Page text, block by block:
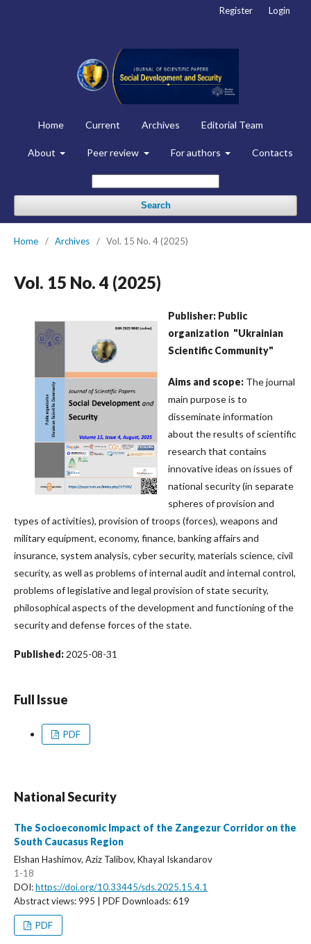
Home Current Archives Editorial Team
About Peer review For authors Contacts
Search
Register Login
Home / Archives / Vol. 15 No. 4 (2025)
Vol. 15 No. 4 (2025)
Publisher: Public
organization "Ukrainian
Scientific Community"
Aims and scope:The journal
main purpose is to
disseminate information
about the results of scientific
research that contains
innovative ideas on issues of
national security (in separate
spheres of provision and
types of activities), provision of troops (forces), weapons and
military equipment, economy, finance, banking affairs and
insurance, system analysis, cyber security, materials science, civil
security, as well as problems of internal audit and internal control,
problems of legislative and legal provision of state security,
philosophical aspects of the development and functioning of the
security and defense forces of the state.
Published: 2025-08-31
Full Issue
PDF
National Security
The Socioeconomic Impact of the Zangezur Corridor on the
South Caucasus Region
Elshan Hashimov, Aziz Talibov, Khayal Iskandarov
1-18
DOI:https://doi.org/10.33445/sds.2025.15.4.1
Abstract views: 995 | PDF Downloads: 619
PDF